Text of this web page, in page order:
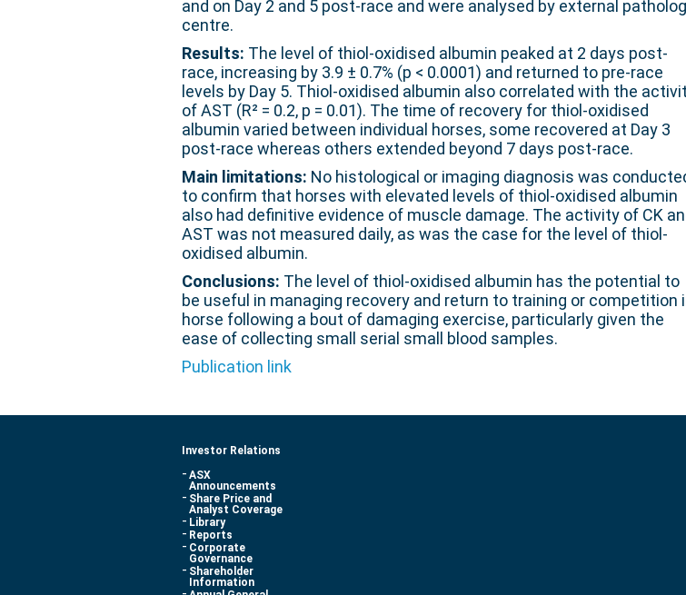
and on Day 2 and 5 post-race and were analysed by external
centre.
Results: The level of thiol-oxidised albumin peaked at 2 days post-
race, increasing by 3.9 ± 0.7% (p < 0.0001) and returned to pre-race
levels by Day 5. Thiol-oxidised albumin also correlated with the
of AST (R² = 0.2, p = 0.01). The time of recovery for thiol-oxidised
albumin varied between individual horses, some recovered at Day 3
post-race whereas others extended beyond 7 days post-race.
Main limitations: No histological or imaging diagnosis was
to confirm that horses with elevated levels of thiol-oxidised albumin
also had definitive evidence of muscle damage. The activity of CK
AST was not measured daily, as was the case for the level of thiol-
oxidised albumin.
Conclusions: The level of thiol-oxidised albumin has the potential to
be useful in managing recovery and return to training or competition
horse following a bout of damaging exercise, particularly given the
ease of collecting small serial small blood samples.
Publication link
Investor Relations
ASX
Announcements
Share Price and
Analyst Coverage
Library
Reports
Corporate
Governance
Shareholder
Information